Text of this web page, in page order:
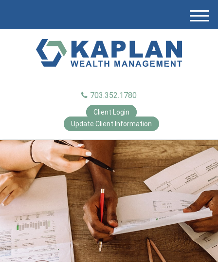
M
703.352.1780
Client Login
Update Client Information